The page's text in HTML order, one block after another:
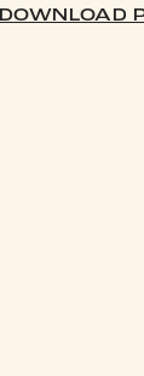
DOWNLOAD